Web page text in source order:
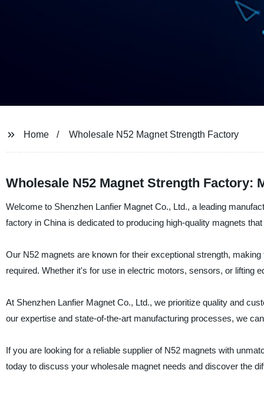
Home Wholesale N52 Magnet Strength Factory
Wholesale N52 Magnet Strength Factory:
Welcome to Shenzhen Lanfier Magnet Co., Ltd., a leading
factory in China is dedicated to producing high-quality magnets
Our N52 magnets are known for their exceptional strength,
required. Whether it's for use in electric motors, sensors, or lifting
At Shenzhen Lanfier Magnet Co., Ltd., we prioritize quality and
our expertise and state-of-the-art manufacturing processes, we
If you are looking for a reliable supplier of N52 magnets with
today to discuss your wholesale magnet needs and discover the